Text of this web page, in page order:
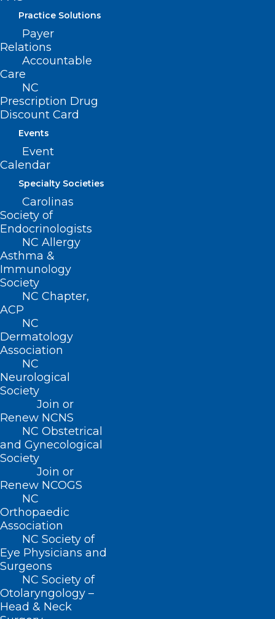
Practice Solutions
Payer
Relations
Accountable
Care
NC
Prescription Drug
Discount Card
Events
Event
Calendar
Specialty Societies
Carolinas
Society of
Endocrinologists
NC Allergy
Asthma &
Immunology
Society
NC Chapter,
ACP
NC
Dermatology
Association
NC
Neurological
Society
Join or
Renew NCNS
NC Obstetrical
and Gynecological
Society
Join or
Renew NCOGS
NC
Orthopaedic
Association
NC Society of
Eye Physicians and
Surgeons
NC Society of
Otolaryngology –
Head & Neck
Join the Community
Alternatives Program Fall
Provider Webinar
Read More
NC Medicaid Updates: Key
COVID-19 Changes
Read More
NC Medicaid Temporary
Flexibilities Due to Hurricane
Helene